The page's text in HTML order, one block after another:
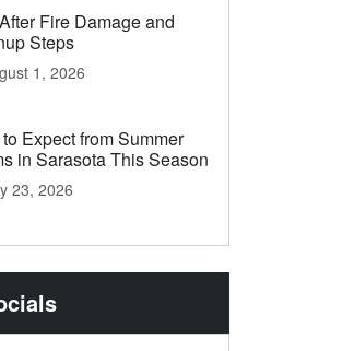
Fire Damage and
Steps
1, 2026
Expect from Summer
in Sarasota This Season
23, 2026